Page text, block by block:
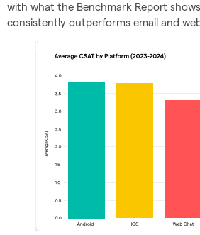
with what the Benchmark Report
consistently outperforms email and